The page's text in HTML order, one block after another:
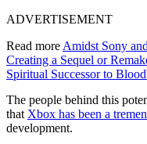
ADVERTISEMENT
Read more Amidst Sony
Creating a Sequel or
Spiritual Successor to
The people behind this
that Xbox has been a
development.